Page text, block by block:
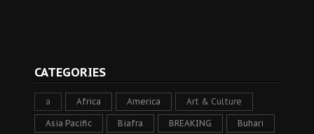
CATEGORIES
a Africa America Art & Culture
Asia Pacific Biafra BREAKING Buhari